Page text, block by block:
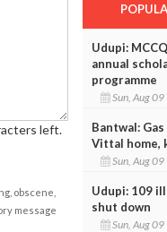
left.
obscene,
message
Udupi:
annual
programme
Sun, Aug 09
Bantwal:
Vittal home,
Sun, Aug 09
Udupi: 109
shut down
Sun, Aug 09